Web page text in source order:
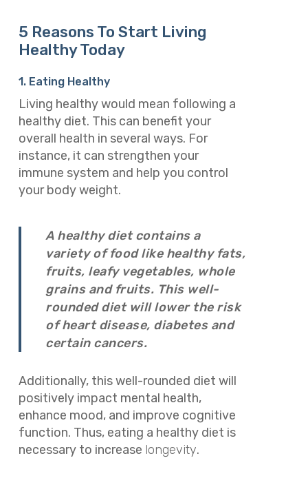
5 Reasons To Start Living
Healthy Today
1. Eating Healthy
Living healthy would mean following a
healthy diet. This can benefit your
overall health in several ways. For
instance, it can strengthen your
immune system and help you control
your body weight.
A healthy diet contains a
variety of food like healthy fats,
fruits, leafy vegetables, whole
grains and fruits. This well-
rounded diet will lower the risk
of heart disease, diabetes and
certain cancers.
Additionally, this well-rounded diet will
positively impact mental health,
enhance mood, and improve cognitive
function. Thus, eating a healthy diet is
necessary to increase longevity.